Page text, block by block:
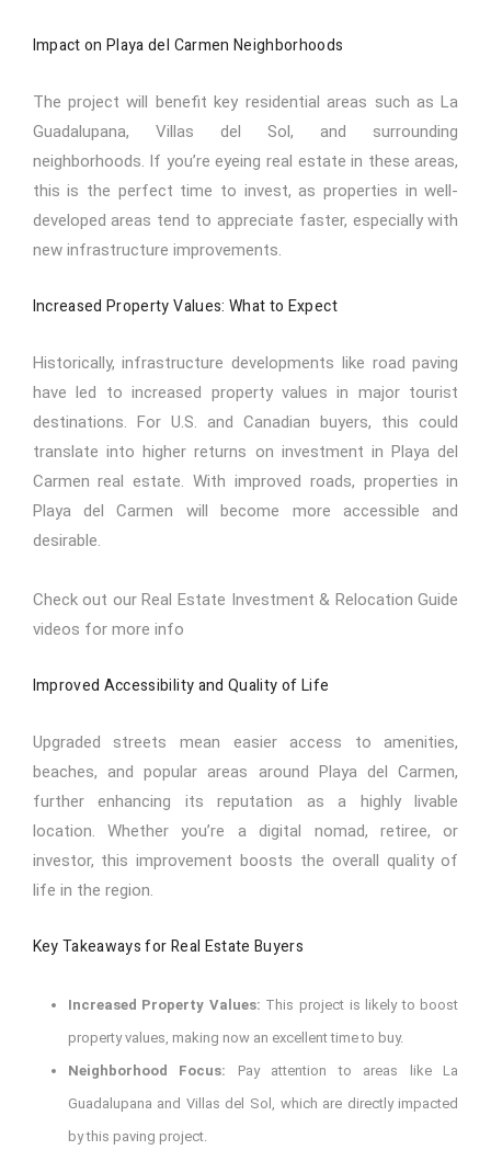
Impact on Playa del Carmen Neighborhoods
The project will benefit key residential areas such as La
Guadalupana, Villas del Sol, and surrounding
neighborhoods. If you’re eyeing real estate in these areas,
this is the perfect time to invest, as properties in well-
developed areas tend to appreciate faster, especially with
new infrastructure improvements.
Increased Property Values: What to Expect
Historically, infrastructure developments like road paving
have led to increased property values in major tourist
destinations. For U.S. and Canadian buyers, this could
translate into higher returns on investment in Playa del
Carmen real estate. With improved roads, properties in
Playa del Carmen will become more accessible and
desirable.
Check out ourReal Estate Investment & Relocation Guide
videos for more info
Improved Accessibility and Quality of Life
Upgraded streets mean easier access to amenities,
beaches, and popular areas around Playa del Carmen,
further enhancing its reputation as a highly livable
location. Whether you’re a digital nomad, retiree, or
investor, this improvement boosts the overall quality of
life in the region.
Key Takeaways for Real Estate Buyers
Increased Property Values: This project is likely to boost
property values, making now an excellent time to buy.
Neighborhood Focus: Pay attention to areas like La
Guadalupana and Villas del Sol, which are directly impacted
by this paving project.